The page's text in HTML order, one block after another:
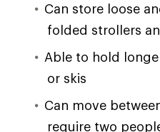
Can store loose
folded strollers
Able to hold
or skis
Can move
require two